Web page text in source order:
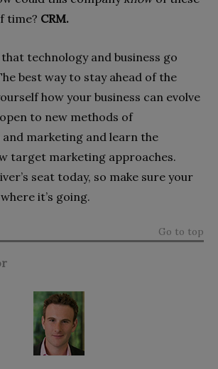
time? CRM.
that technology and business go
best way to stay ahead of the
how your business can evolve
to new methods of
marketing and learn the
target marketing approaches.
seat today, so make sure your
it’s going.
Go to top